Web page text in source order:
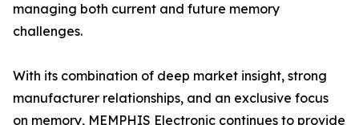
managing both current and future memory
challenges.
With its combination of deep market insight, strong
manufacturer relationships, and an exclusive focus
on memory, MEMPHIS Electronic continues to provide